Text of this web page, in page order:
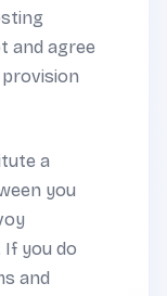
and agree
a
you
If you do
and